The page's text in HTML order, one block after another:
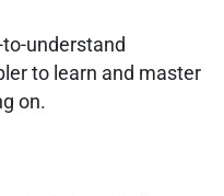
understand
to learn and master
on.